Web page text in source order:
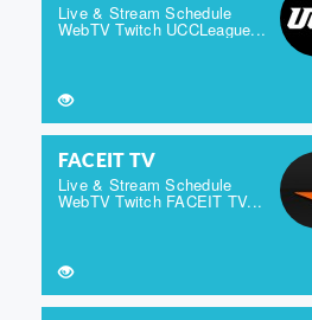
Live & Stream Schedule
WebTV Twitch UCCLeague...
FACEIT TV
Live & Stream Schedule
WebTV Twitch FACEIT TV...